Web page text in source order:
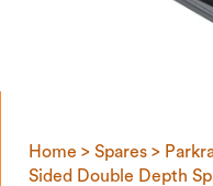
Home > Spares >
Sided Double Depth